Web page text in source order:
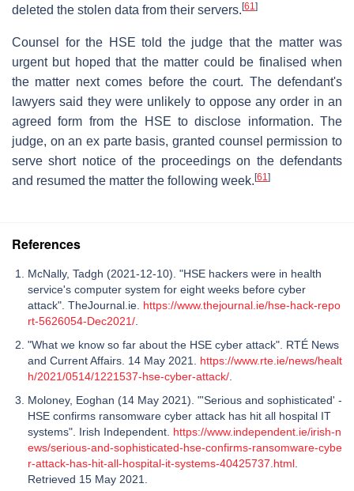
deleted the stolen data from their servers. [61]
Counsel for the HSE told the judge that the matter was
urgent but hoped that the matter could be finalised when
the matter next comes before the court. The defendant's
lawyers said they were unlikely to oppose any order in an
agreed form from the HSE to disclose information. The
judge, on an ex parte basis, granted counsel permission to
serve short notice of the proceedings on the defendants
and resumed the matter the following week. [61]
References
McNally, Tadgh (2021-12-10). "HSE hackers were in health
service's computer system for eight weeks before cyber
attack". TheJournal.ie. https://www.thejournal.ie/hse-hack-repo
rt-5626054-Dec2021/.
"What we know so far about the HSE cyber attack". RTÉ News
and Current Affairs. 14 May 2021. https://www.rte.ie/news/healt
h/2021/0514/1221537-hse-cyber-attack/.
Moloney, Eoghan (14 May 2021). "'Serious and sophisticated' -
HSE confirms ransomware cyber attack has hit all hospital IT
systems". Irish Independent. https://www.independent.ie/irish-n
ews/serious-and-sophisticated-hse-confirms-ransomware-cybe
r-attack-has-hit-all-hospital-it-systems-40425737.html.
Retrieved 15 May 2021.